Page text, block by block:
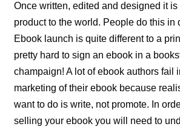
Once written, edited and designed it
product to the world. People do this in
Ebook launch is quite different to a
pretty hard to sign an ebook in a
champaign! A lot of ebook authors fail
marketing of their ebook because
want to do is write, not promote. In
selling your ebook you will need to